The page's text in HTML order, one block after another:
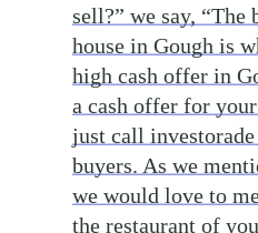
sell?” we say, “The
house in Gough is
high cash offer in
a cash offer for
just call investorade
buyers. As we
we would love to
the restaurant of